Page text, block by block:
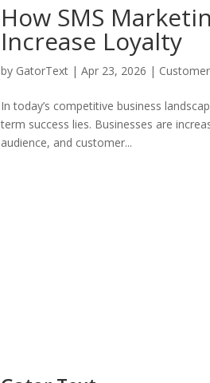
How SMS
Increase Loyalty
by GatorText |Apr 23, 2026 |
In today’s competitive business
term success lies. Businesses are
audience, and customer...